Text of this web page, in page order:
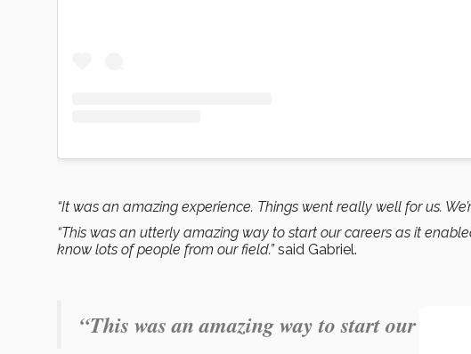
“It was an amazing experience. Things went really well for us.
“This was an utterly amazing way to start our careers as it
know lots of people from our field.”said Gabriel.
“This was an amazing way to start our